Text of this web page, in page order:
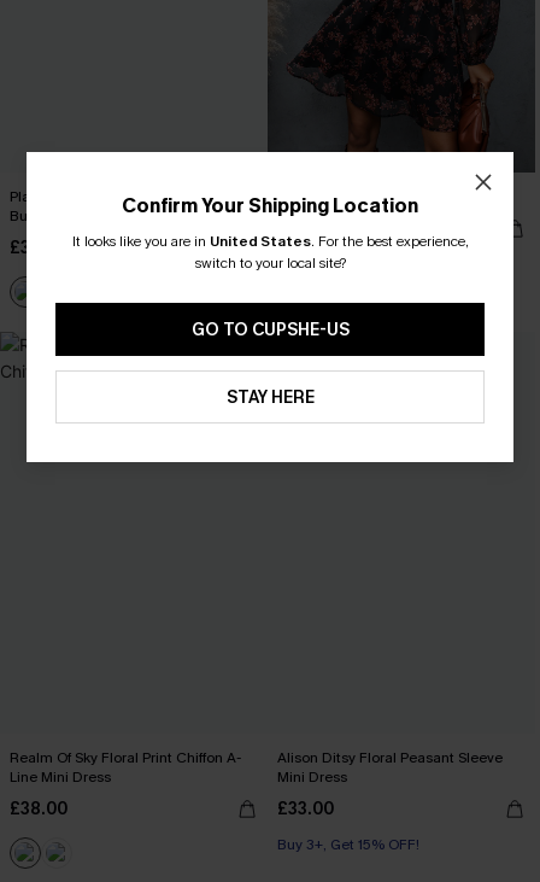
Plaid Collared Long Sleeve Front
Button Mini Shirt Dress
£38.00
Floral Chiffon A-Line Dress
Realm Of Sky Floral Print Chiffon A-
Line Mini Dress
£38.00
Alison Ditsy Floral Peasant Sleeve
Mini Dress
£33.00
Buy 3+, Get 15% OFF!
Confirm Your Shipping Location
It looks like you are in United States. For the best experience,
switch to your local site?
GO TO CUPSHE-US
STAY HERE